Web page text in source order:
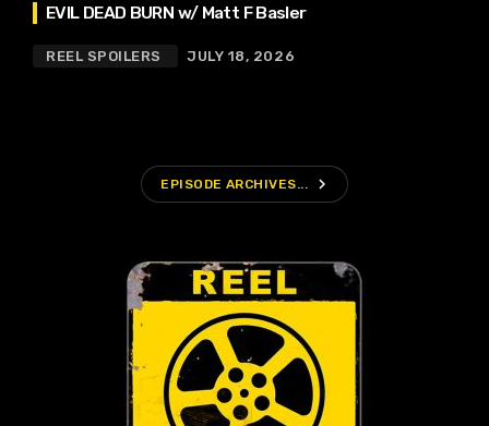
EVIL DEAD BURN w/ Matt F Basler
REEL SPOILERS JULY 18, 2026
EPISODE ARCHIVES... navigate_next